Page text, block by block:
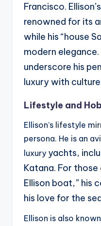
Francisco.
renowned for its
while his “house
modern
underscore his
luxury with
Lifestyle and
Ellison’s lifestyle
persona. He is an
luxury yachts,
Katana. For
Ellison boat,” his
his love for the
Ellison is also